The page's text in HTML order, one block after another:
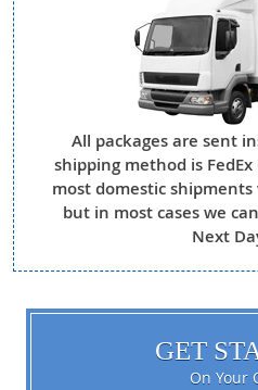
All packages are sent
shipping method is
most domestic
but in most cases we
Next
GET
On Your